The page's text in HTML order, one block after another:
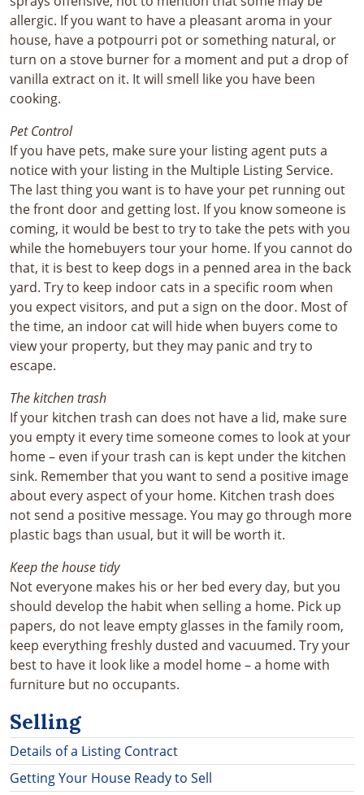
allergic. If you want to have a pleasant aroma in your
house, have a potpourri pot or something natural, or
turn on a stove burner for a moment and put a drop of
vanilla extract on it. It will smell like you have been
cooking.
Pet Control
If you have pets, make sure your listing agent puts a
notice with your listing in the Multiple Listing Service.
The last thing you want is to have your pet running out
the front door and getting lost. If you know someone is
coming, it would be best to try to take the pets with you
while the homebuyers tour your home. If you cannot do
that, it is best to keep dogs in a penned area in the back
yard. Try to keep indoor cats in a specific room when
you expect visitors, and put a sign on the door. Most of
the time, an indoor cat will hide when buyers come to
view your property, but they may panic and try to
escape.
The kitchen trash
If your kitchen trash can does not have a lid, make sure
you empty it every time someone comes to look at your
home – even if your trash can is kept under the kitchen
sink. Remember that you want to send a positive image
about every aspect of your home. Kitchen trash does
not send a positive message. You may go through more
plastic bags than usual, but it will be worth it.
Keep the house tidy
Not everyone makes his or her bed every day, but you
should develop the habit when selling a home. Pick up
papers, do not leave empty glasses in the family room,
keep everything freshly dusted and vacuumed. Try your
best to have it look like a model home – a home with
furniture but no occupants.
Selling
Details of a Listing Contract
Getting Your House Ready to Sell